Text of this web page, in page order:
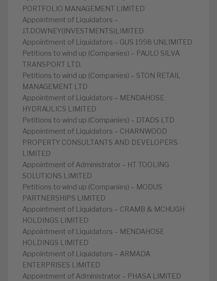
PORTFOLIO MANAGEMENT LIMITED
Appointment of Liquidators –
J.T.DOWNEY(INVESTMENTS)LIMITED
Appointment of Liquidators – GUS 1998 UNLIMITED
Petitions to wind up (Companies) – PAULO SILVA
TRANSPORT LTD.
Petitions to wind up (Companies) – STON RETAIL
MANAGEMENT LTD
Appointment of Liquidators – MENDAHOSE
HYDRAULICS LIMITED
Petitions to wind up (Companies) – DTADS LTD
Appointment of Liquidators – CHARNWOOD
PROPERTY CONSULTANTS AND DEVELOPERS
LIMITED
Appointment of Administrator – HT TOOLING
SOLUTIONS LIMITED
Petitions to wind up (Companies) – MODUS
PARTNERSHIPS LIMITED
Appointment of Liquidators – CRAMB & MCHUGH
HOLDINGS LIMITED
Appointment of Liquidators – MENDAHOSE
HOLDINGS LIMITED
Appointment of Liquidators – ARMADA
ENTERPRISES LIMITED
Appointment of Administrator – PHASA LIMITED